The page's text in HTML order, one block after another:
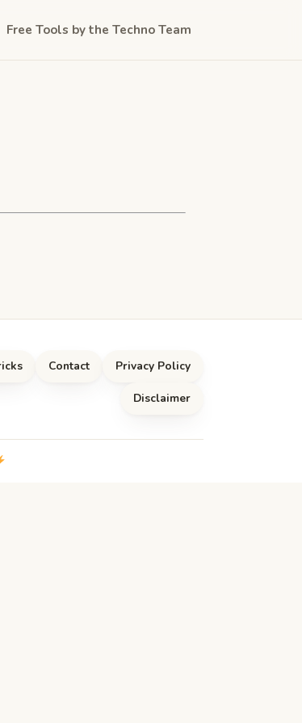
Free Tools by the Techno Team
Contact Privacy Policy
Disclaimer